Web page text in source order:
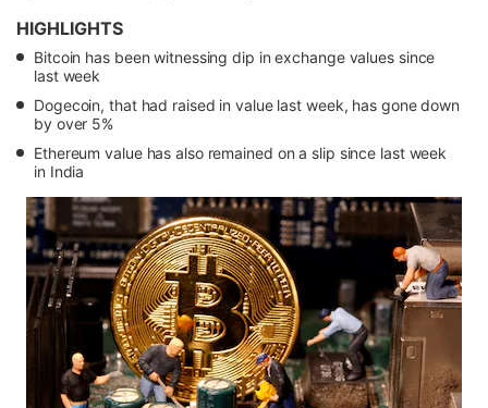
HIGHLIGHTS
Bitcoin has been witnessing dip in exchange values since
last week
Dogecoin, that had raised in value last week, has gone down
by over 5%
Ethereum value has also remained on a slip since last week
in India